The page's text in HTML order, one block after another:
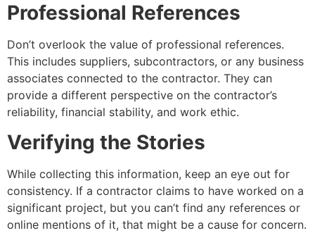
Professional References
Don’t overlook the value of professional references.
This includes suppliers, subcontractors, or any business
associates connected to the contractor. They can
provide a different perspective on the contractor’s
reliability, financial stability, and work ethic.
Verifying the Stories
While collecting this information, keep an eye out for
consistency. If a contractor claims to have worked on a
significant project, but you can’t find any references or
online mentions of it, that might be a cause for concern.